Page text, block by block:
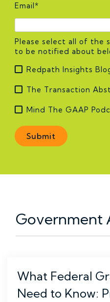
Email*
Please select all of the
to be notified about
Redpath Insights
The Transaction
Mind The GAAP
Government
What Federal
Need to Know: